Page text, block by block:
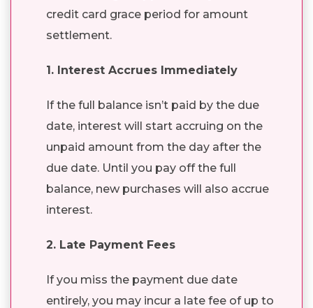
credit card grace period for amount
settlement.
1. Interest Accrues Immediately
If the full balance isn’t paid by the due
date, interest will start accruing on the
unpaid amount from the day after the
due date. Until you pay off the full
balance, new purchases will also accrue
interest.
2. Late Payment Fees
If you miss the payment due date
entirely, you may incur a late fee of up to